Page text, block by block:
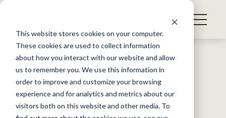
This website stores cookies on your computer.
These cookies are used to collect information
about how you interact with our website and allow
us to remember you. We use this information in
order to improve and customize your browsing
experience and for analytics and metrics about our
visitors both on this website and other media. To
S
WHAT WE DO
GET INVOLVED
MEMBERSHIP
ABOUT US
Back to Resources
Administration releases
changes to NEPA policy